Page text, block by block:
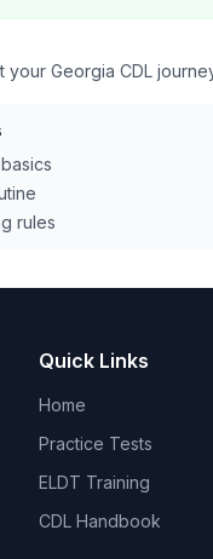
your Georgia CDL
rules
Quick Links
Home
Practice Tests
ELDT Training
CDL Handbook